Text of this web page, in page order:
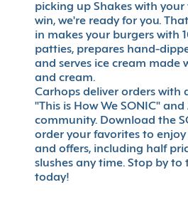
picking up Shakes with
win, we're ready for you.
in makes your burgers with
patties, prepares hand-
and serves ice cream made
and cream.
Carhops deliver orders with
"This is How We SONIC"
community. Download the
order your favorites to enjoy
and offers, including half
slushes any time. Stop by to
today!